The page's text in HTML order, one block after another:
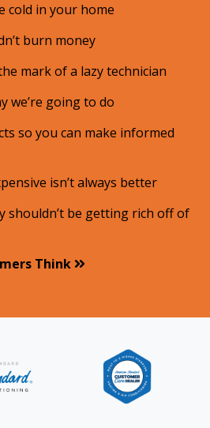
cold in your home
burn money
mark of a lazy technician
we’re going to do
so you can make informed
isn’t always better
shouldn’t be getting rich off of
Think